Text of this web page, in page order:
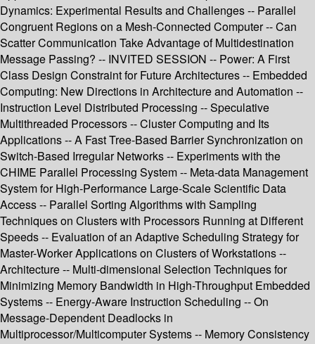
Dynamics: Experimental Results and Challenges -- Parallel
Congruent Regions on a Mesh-Connected Computer -- Can
Scatter Communication Take Advantage of Multidestination
Message Passing? -- INVITED SESSION -- Power: A First
Class Design Constraint for Future Architectures -- Embedded
Computing: New Directions in Architecture and Automation --
Instruction Level Distributed Processing -- Speculative
Multithreaded Processors -- Cluster Computing and Its
Applications -- A Fast Tree-Based Barrier Synchronization on
Switch-Based Irregular Networks -- Experiments with the
CHIME Parallel Processing System -- Meta-data Management
System for High-Performance Large-Scale Scientific Data
Access -- Parallel Sorting Algorithms with Sampling
Techniques on Clusters with Processors Running at Different
Speeds -- Evaluation of an Adaptive Scheduling Strategy for
Master-Worker Applications on Clusters of Workstations --
Architecture -- Multi-dimensional Selection Techniques for
Minimizing Memory Bandwidth in High-Throughput Embedded
Systems -- Energy-Aware Instruction Scheduling -- On
Message-Dependent Deadlocks in
Multiprocessor/Multicomputer Systems -- Memory Consistency